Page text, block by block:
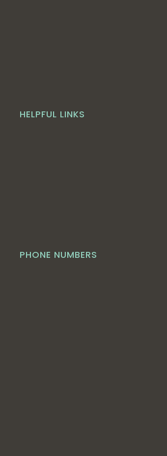
PHONE NUMBERS
HELPFUL LINKS